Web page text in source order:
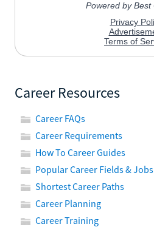
Career Resources
Career FAQs
Career Requirements
How To Career Guides
Popular Career Fields & Jobs
Shortest Career Paths
Career Planning
Career Training